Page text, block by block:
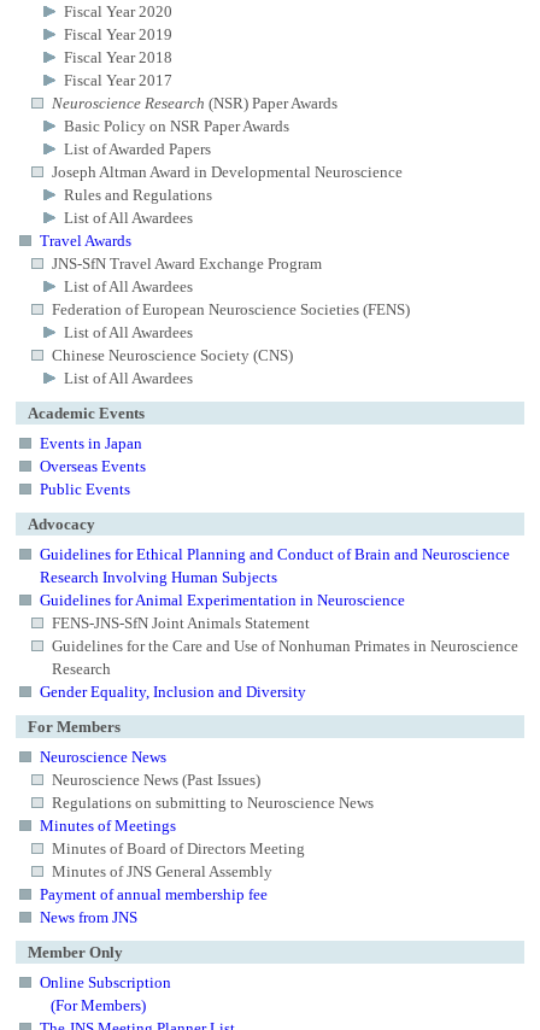
Fiscal Year 2020
Fiscal Year 2019
Fiscal Year 2018
Fiscal Year 2017
Neuroscience Research (NSR) Paper Awards
Basic Policy on NSR Paper Awards
List of Awarded Papers
Joseph Altman Award in Developmental Neuroscience
Rules and Regulations
List of All Awardees
Travel Awards
JNS-SfN Travel Award Exchange Program
List of All Awardees
Federation of European Neuroscience Societies (FENS)
List of All Awardees
Chinese Neuroscience Society (CNS)
List of All Awardees
Academic Events
Events in Japan
Overseas Events
Public Events
Advocacy
Guidelines for Ethical Planning and Conduct of Brain and Neuroscience
Research Involving Human Subjects
Guidelines for Animal Experimentation in Neuroscience
FENS-JNS-SfN Joint Animals Statement
Guidelines for the Care and Use of Nonhuman Primates in Neuroscience
Research
Gender Equality, Inclusion and Diversity
For Members
Neuroscience News
Neuroscience News (Past Issues)
Regulations on submitting to Neuroscience News
Minutes of Meetings
Minutes of Board of Directors Meeting
Minutes of JNS General Assembly
Payment of annual membership fee
News from JNS
Member Only
Online Subscription
(For Members)